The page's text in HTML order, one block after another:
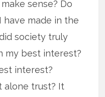
sense? Do
have made in the
society truly
my best interest?
interest?
alone trust? It